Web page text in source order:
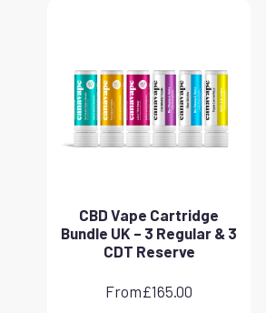
CBD Vape Cartridge
Bundle UK – 3 Regular & 3
CDT Reserve
From£165.00